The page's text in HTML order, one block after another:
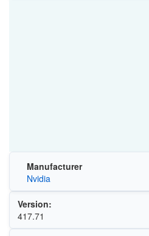
Manufacturer
Nvidia
Version:
417.71